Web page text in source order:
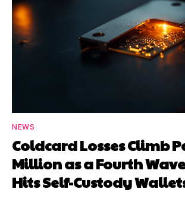
NEWS
Coldcard Losses Climb
Million as a Fourth
Hits Self-Custody